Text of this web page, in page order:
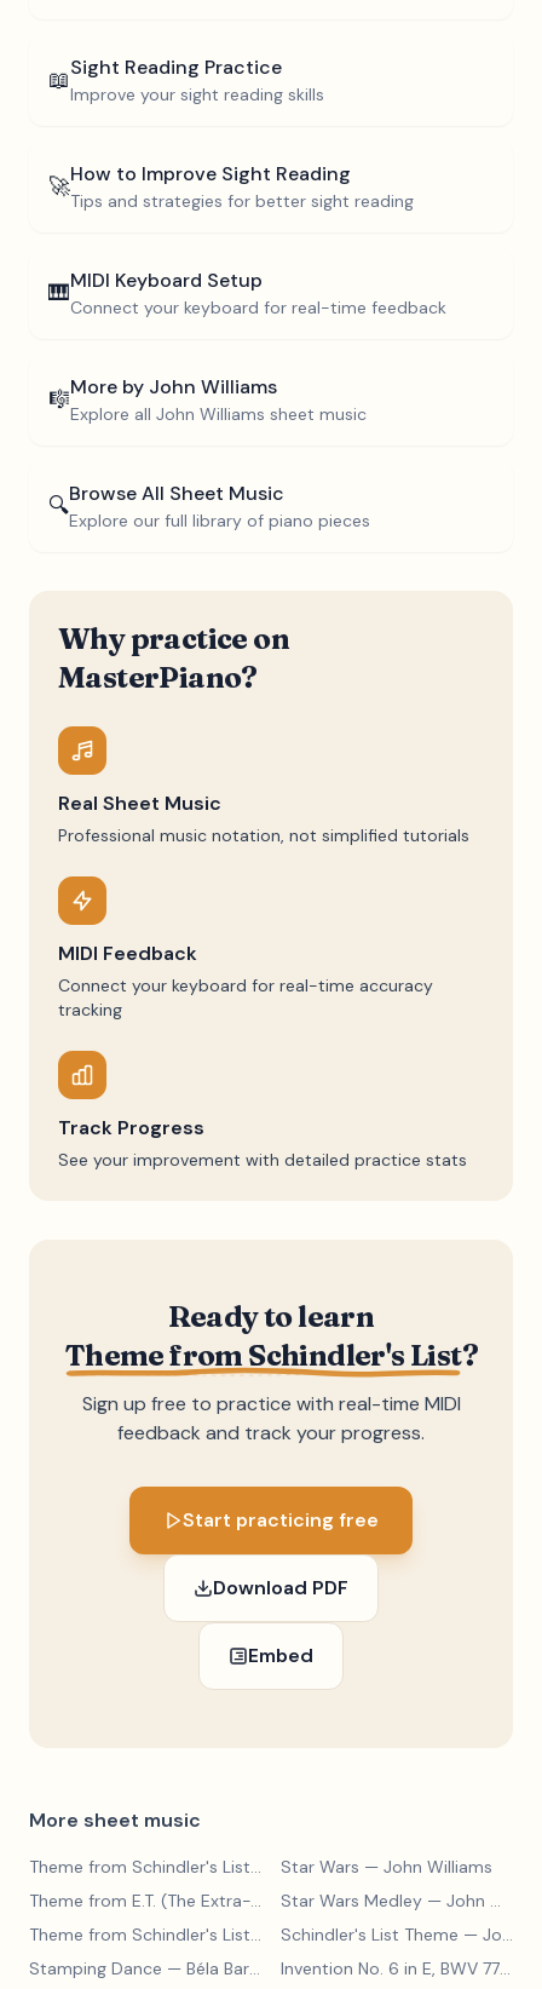
📖Sight Reading Practice
Improve your sight reading skills
🚀How to Improve Sight Reading
Tips and strategies for better sight reading
🎹MIDI Keyboard Setup
Connect your keyboard for real-time feedback
🎼More by John Williams
Explore all John Williams sheet music
🔍Browse All Sheet Music
Explore our full library of piano pieces
Why practice on
MasterPiano?
Real Sheet Music
Professional music notation, not simplified tutorials
MIDI Feedback
Connect your keyboard for real-time accuracy
tracking
Track Progress
See your improvement with detailed practice stats
Ready to learn
Theme from Schindler's List?
Sign up free to practice with real-time MIDI
feedback and track your progress.
Start practicing free
Download PDF
Embed
More sheet music
Theme from Schindler's List
— John Williams
Star Wars — John Williams
Theme from E.T. (The Extra-Terrestrial)
— John Williams
Star Wars Medley — John Williams
Theme from Schindler's List
— John Williams
Schindler's List Theme — John Williams
Stamping Dance — Béla Bartók Invention No. 6 in E, BWV 777—